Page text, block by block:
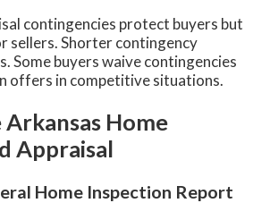
contingencies protect buyers but
sellers. Shorter contingency
Some buyers waive contingencies
offers in competitive situations.
Home
Appraisal
Home Inspection Report